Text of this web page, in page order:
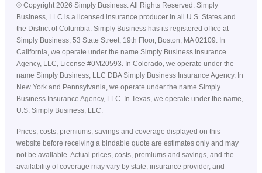
© Copyright 2026 Simply Business. All Rights Reserved. Simply
Business, LLC is a licensed insurance producer in all U.S. States and
the District of Columbia. Simply Business has its registered office at
Simply Business, 53 State Street, 19th Floor, Boston, MA 02109. In
California, we operate under the name Simply Business Insurance
Agency, LLC, License #0M20593. In Colorado, we operate under the
name Simply Business, LLC DBA Simply Business Insurance Agency. In
New York and Pennsylvania, we operate under the name Simply
Business Insurance Agency, LLC. In Texas, we operate under the name,
U.S. Simply Business, LLC.
Prices, costs, premiums, savings and coverage displayed on this
website before receiving a bindable quote are estimates only and may
not be available. Actual prices, costs, premiums and savings, and the
availability of coverage may vary by state, insurance provider, and